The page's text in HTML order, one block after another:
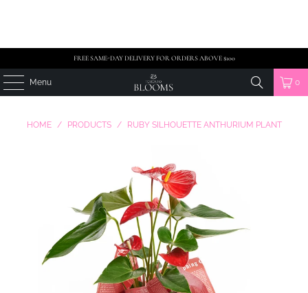
FREE SAME-DAY DELIVERY FOR ORDERS ABOVE $100
Menu 0
HOME / PRODUCTS / RUBY SILHOUETTE ANTHURIUM PLANT